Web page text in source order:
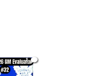
1